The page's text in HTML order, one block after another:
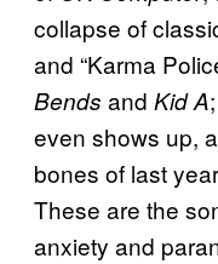
collapse of
and “Karma
Bends and Kid A
even shows up,
bones of last
These are the
anxiety and